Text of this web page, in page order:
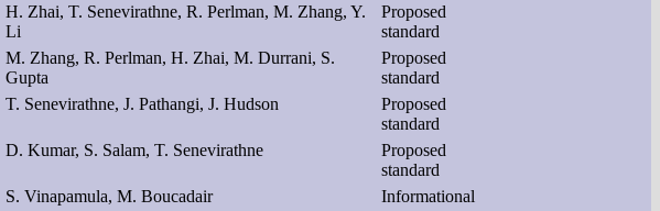
H. Zhai, T. Senevirathne, R. Perlman, M. Zhang, Y.
Li
Proposed
standard
M. Zhang, R. Perlman, H. Zhai, M. Durrani, S.
Gupta
Proposed
standard
T. Senevirathne, J. Pathangi, J. Hudson
Proposed
standard
D. Kumar, S. Salam, T. Senevirathne
Proposed
standard
S. Vinapamula, M. Boucadair
Informational